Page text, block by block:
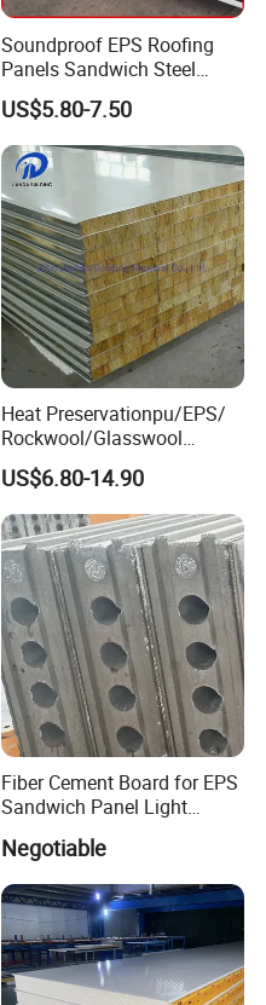
Soundproof EPS Roofing
Panels Sandwich Steel
Panels for Prefabricated
Building Houses
US$5.80-7.50
Heat Preservationpu/EPS/
Rockwool/Glasswool
Sandwich Panel for
Workshop/Warehouse/Cold
Room
US$6.80-14.90
Fiber Cement Board for EPS
Sandwich Panel Light
Weight Fireproof 100% Non
Asbestos
610X2440/610X3000/600X
3000.
Negotiable